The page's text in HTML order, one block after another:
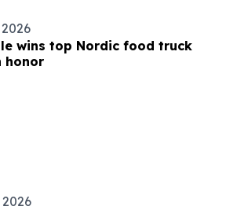
wins top Nordic food truck
honor